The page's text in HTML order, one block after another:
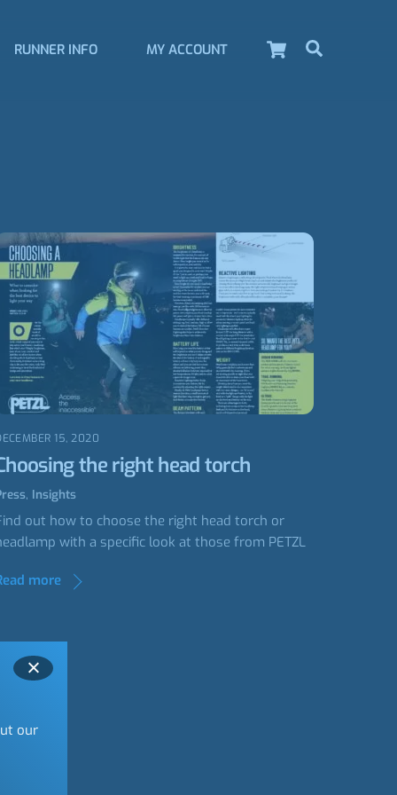
our
Cart
RUNNER INFO MY ACCOUNT
15, 2020
the right head torch
, Insights
out how to choose the right head torch or
with a specific look at those from PETZL
more